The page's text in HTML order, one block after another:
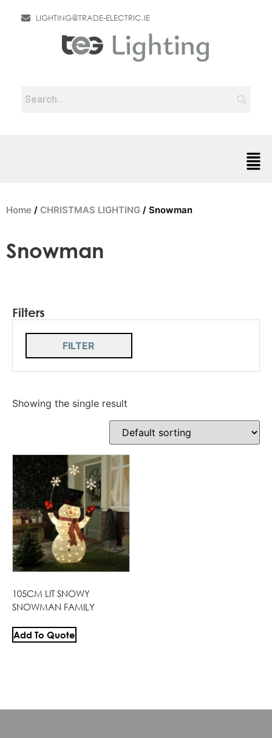
LIGHTING@TRADE-ELECTRIC.IE
Home / CHRISTMAS LIGHTING / Snowman
Snowman
Filters
FILTER
Showing the single result
105CM LIT SNOWY
SNOWMAN FAMILY
Add To Quote